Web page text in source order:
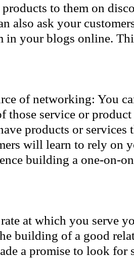
products to them on
also ask your
in your blogs online.
of networking: You
those service or
products or services
will learn to rely on
building a one-on-
at which you serve
building of a good
a promise to look for